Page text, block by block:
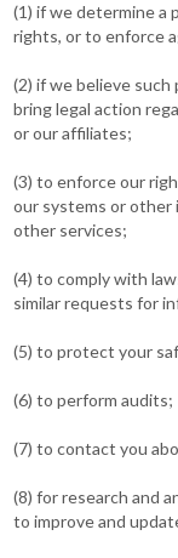
(1) if we determine a
rights, or to enforce
(2) if we believe
bring legal action
or our affiliates;
(3) to enforce our
our systems or other
other services;
(4) to comply with
similar requests for
(5) to protect your
(6) to perform audits;
(7) to contact you
(8) for research and
to improve and